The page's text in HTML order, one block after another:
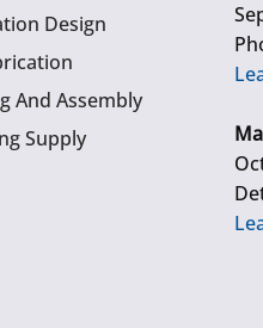
Design
And Assembly
Supply